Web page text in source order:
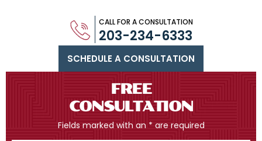
SCHEDULE A CONSULTATION
CALL FOR A CONSULTATION
203-234-6333
FREE
CONSULTATION
Fields marked with an * are required